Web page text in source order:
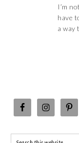
I’m
have
a way